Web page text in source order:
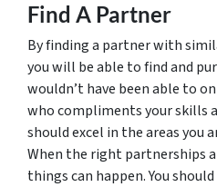
Find A Partner
By finding a partner with
you will be able to find and
wouldn’t have been able to
who compliments your skills
should excel in the areas you
When the right partnerships
things can happen. You